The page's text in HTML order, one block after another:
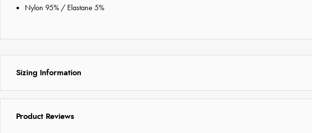
Nylon 95% / Elastane 5%
Sizing Information
Product Reviews